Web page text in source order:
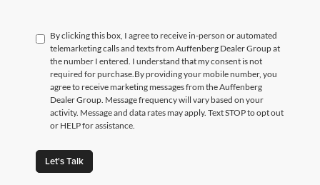
By clicking this box, I agree to receive in-person or automated
telemarketing calls and texts from Auffenberg Dealer Group at
the number I entered. I understand that my consent is not
required for purchase.By providing your mobile number, you
agree to receive marketing messages from the Auffenberg
Dealer Group. Message frequency will vary based on your
activity. Message and data rates may apply. Text STOP to opt out
or HELP for assistance.
Let's Talk